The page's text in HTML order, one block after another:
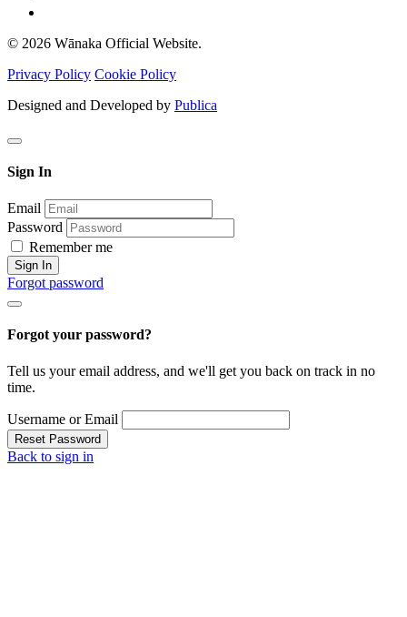
© 2026 Wānaka Official Website.
Privacy Policy Cookie Policy
Designed and Developed by Publica
Sign In
Email
Password
Remember me
Sign In
Forgot password
Forgot your password?
Tell us your email address, and we'll get you back on track in no
time.
Username or Email
Reset Password
Back to sign in